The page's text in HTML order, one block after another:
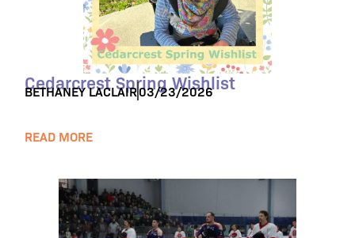
Cedarcrest Spring Wishlist
BETHANEY LACLAIR03/23/2026
READ MORE